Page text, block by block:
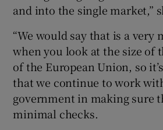
and into the single market,”
“We would say that is a very
when you look at the size of
of the European Union, so
that we continue to work
government in making sure
minimal checks.